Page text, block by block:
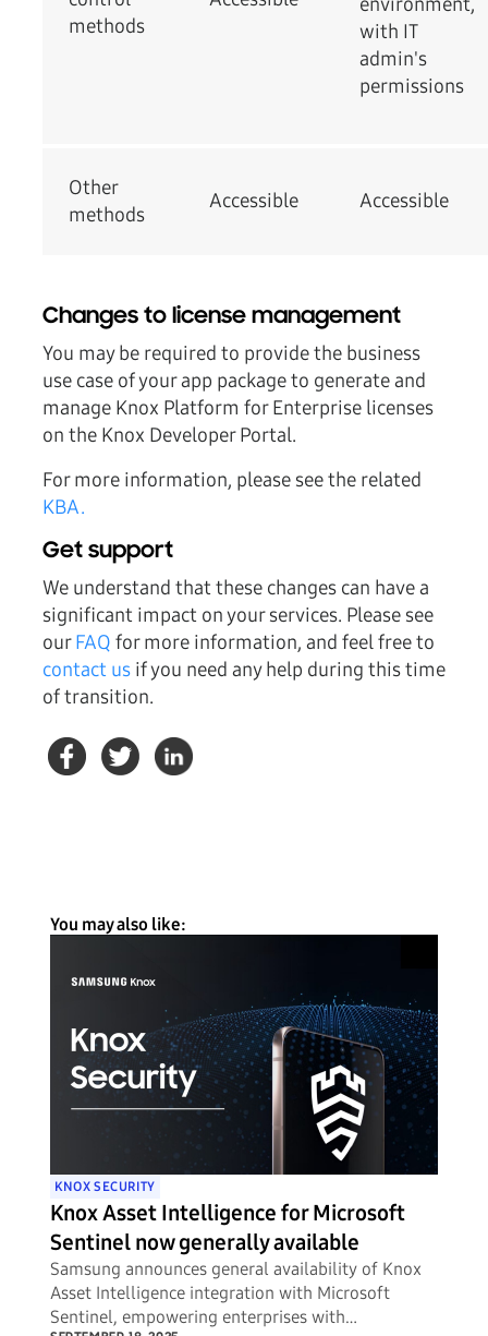
methods
environment,
with IT
admin's
permissions
Other
methods
Accessible Accessible
Changes to license management
You may be required to provide the business
use case of your app package to generate and
manage Knox Platform for Enterprise licenses
on the Knox Developer Portal.
For more information, please see the related
KBA.
Get support
We understand that these changes can have a
significant impact on your services. Please see
ourFAQ for more information, and feel free to
contact us if you need any help during this time
of transition.
You may also like:
KNOX SECURITY
Knox Asset Intelligence for Microsoft
Sentinel now generally available
Samsung announces general availability of Knox
Asset Intelligence integration with Microsoft
Sentinel, empowering enterprises with